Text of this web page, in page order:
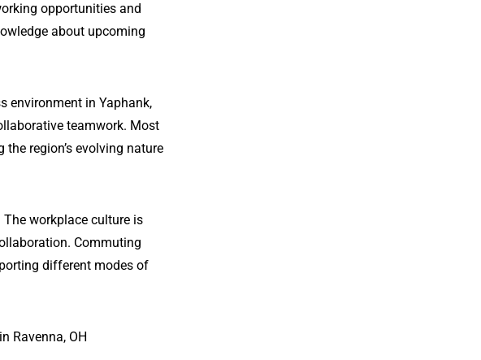
opportunities and
about upcoming
environment in Yaphank,
teamwork. Most
region’s evolving nature
workplace culture is
Commuting
different modes of
Ravenna, OH